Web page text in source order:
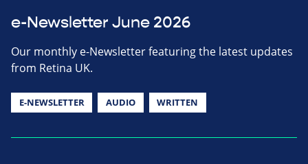
e-Newsletter June 2026
Our monthly e-Newsletter featuring the latest updates
from Retina UK.
E-NEWSLETTER AUDIO WRITTEN